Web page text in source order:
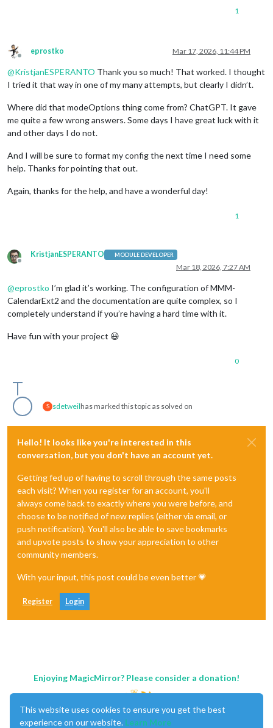
1
Offline
eprostko Mar 17, 2026, 11:44 PM
@KristjanESPERANTO Thank you so much! That worked. I thought
I tried it that way in one of my many attempts, but clearly I didn’t.
Where did that modeOptions thing come from? ChatGPT. It gave
me quite a few wrong answers. Some days I have great luck with it
and other days I do not.
And I will be sure to format my config the next time I need some
help. Thanks for pointing that out.
Again, thanks for the help, and have a wonderful day!
1
Offline
KristjanESPERANTO MODULE DEVELOPER
Mar 18, 2026, 7:27 AM
@eprostko I’m glad it’s working. The configuration of MMM-
CalendarExt2 and the documentation are quite complex, so I
completely understand if you’re having a hard time with it.
Have fun with your project 😃
0
S sdetweilhas marked this topic as solved on
Hello! It looks like you're interested in this
conversation, but you don't have an account yet.
Getting fed up of having to scroll through the same posts
each visit? When you register for an account, you'll
always come back to exactly where you were before, and
choose to be notified of new replies (either via email, or
push notification). You'll also be able to save bookmarks
and upvote posts to show your appreciation to other
community members.
With your input, this post could be even better 💗
Register Login
Enjoying MagicMirror? Please consider a donation!
This website uses cookies to ensure you get the best
experience on our website. Learn More